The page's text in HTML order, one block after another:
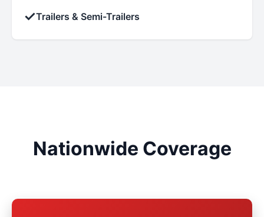
✓Trailers & Semi-Trailers
Nationwide Coverage